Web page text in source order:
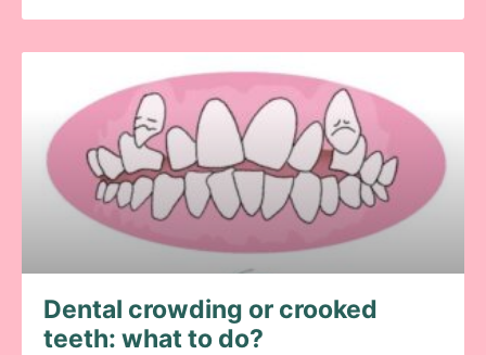
Dental crowding or crooked
teeth: what to do?